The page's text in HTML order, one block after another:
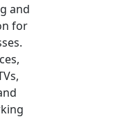
and
for